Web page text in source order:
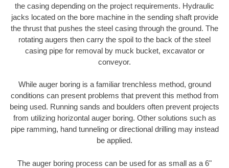
the casing depending on the project requirements. Hydraulic
jacks located on the bore machine in the sending shaft provide
the thrust that pushes the steel casing through the ground. The
rotating augers then carry the spoil to the back of the steel
casing pipe for removal by muck bucket, excavator or
conveyor.
While auger boring is a familiar trenchless method, ground
conditions can present problems that prevent this method from
being used. Running sands and boulders often prevent projects
from utilizing horizontal auger boring. Other solutions such as
pipe ramming, hand tunneling or directional drilling may instead
be applied.
The auger boring process can be used for as small as a 6"